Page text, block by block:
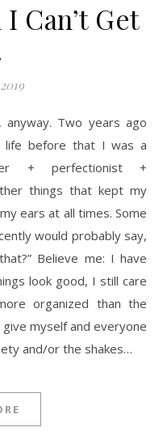
Can’t Get
Two years ago
life before that I was a
+ perfectionist +
things that kept my
ears at all times. Some
would probably say,
Believe me: I have
look good, I still care
organized than the
myself and everyone
and/or the shakes…